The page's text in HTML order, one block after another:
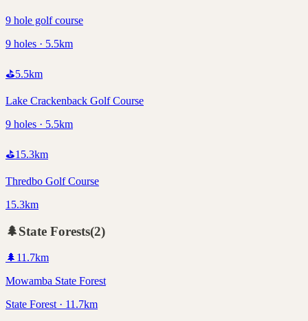
9 hole golf course
9 holes · 5.5km
⛳5.5km
Lake Crackenback Golf Course
9 holes · 5.5km
⛳15.3km
Thredbo Golf Course
15.3km
🌲State Forests(2)
🌲 11.7km
Mowamba State Forest
State Forest · 11.7km